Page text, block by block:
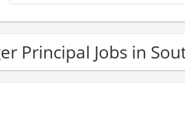
Principal Jobs in